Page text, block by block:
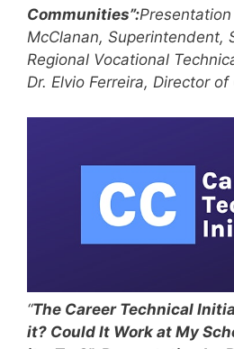
Communities”:
McClanan, Superintendent,
Regional Vocational
Dr. Elvio Ferreira, Director of
“The Career Technical
it? Could It Work at My